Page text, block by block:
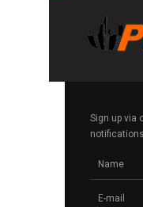
Sign up via